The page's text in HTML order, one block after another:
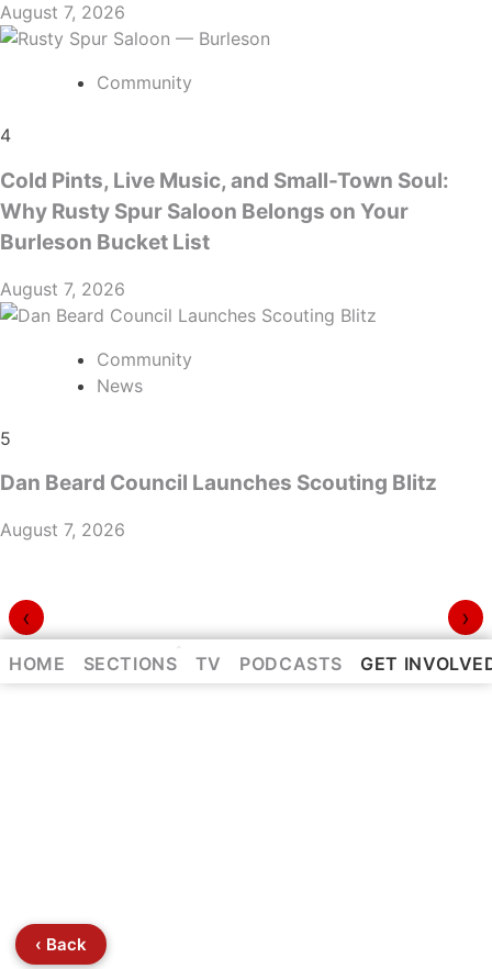
August 7, 2026
Community
4
Cold Pints, Live Music, and Small-Town Soul:
Why Rusty Spur Saloon Belongs on Your
Burleson Bucket List
August 7, 2026
Community
News
5
Dan Beard Council Launches Scouting Blitz
August 7, 2026
‹ ›
HOME SECTIONS
⌃
TV PODCASTS GET
‹ Back